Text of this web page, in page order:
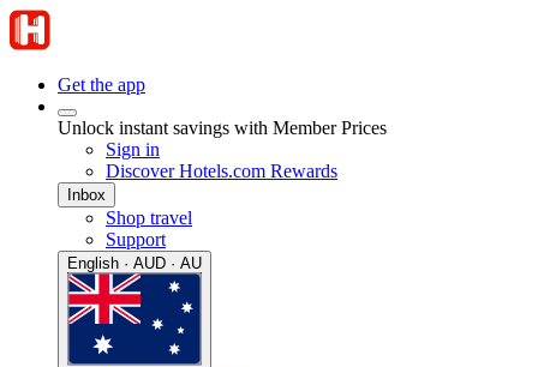
Get the app
Unlock instant savings with Member Prices
Sign in
Discover Hotels.com Rewards
Inbox
Shop travel
Support
English · AUD · AU